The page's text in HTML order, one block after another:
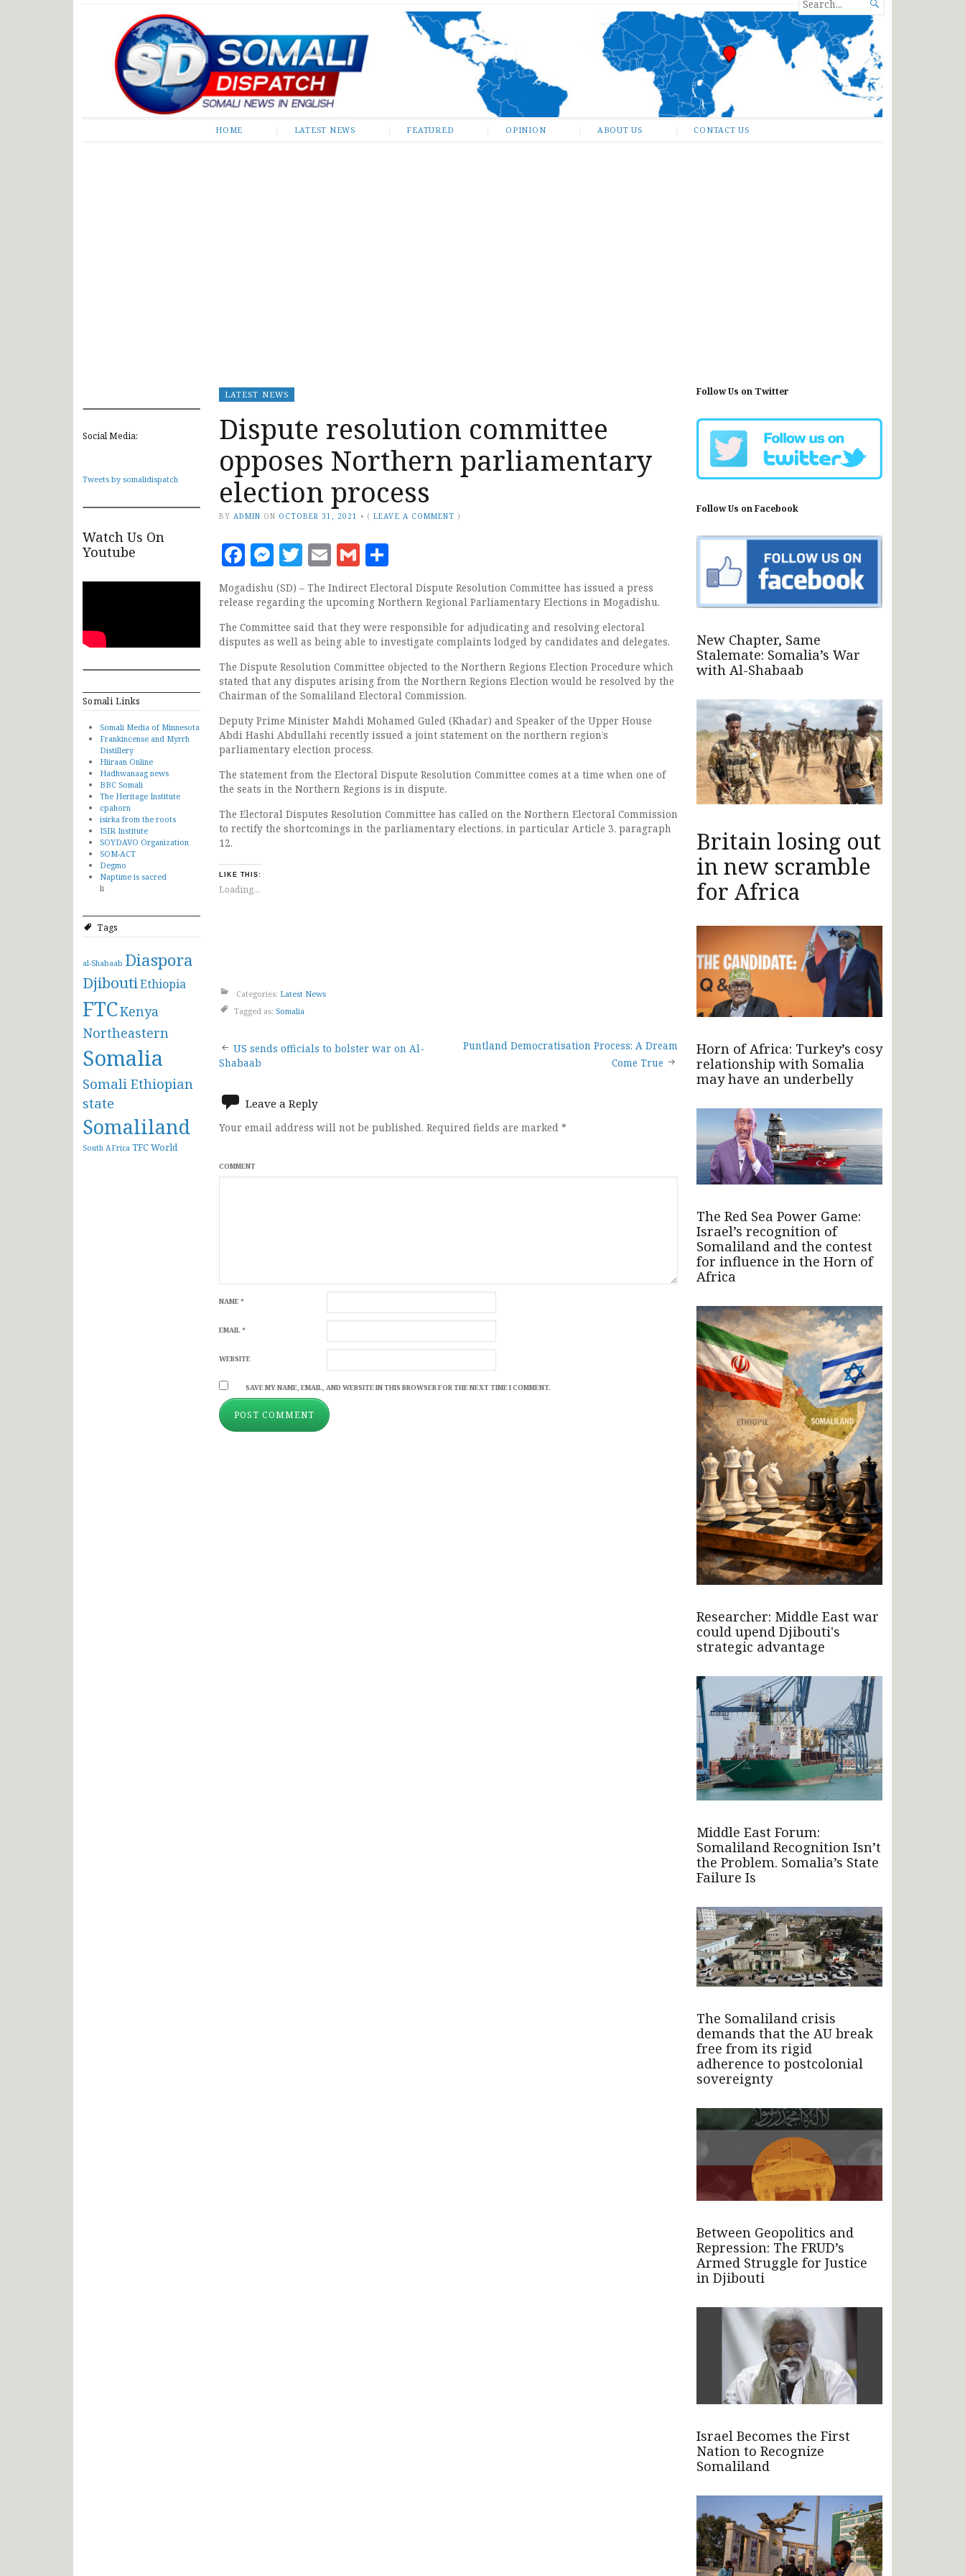
Somali Dispatch
FOR...

HOME LATEST NEWS FEATURED OPINION ABOUT US CONTACT US
Social Media:
Tweets by somalidispatch
Watch Us On
Youtube
Somali Links
Somali Media of Minnesota
Frankincense and Myrrh
Distillery
Hiiraan Online
Hadhwanaag news
BBC Somali
The Heritage Institute
cpahorn
isirka from the roots
ISIR Institute
SOYDAVO Organization
SOM-ACT
Degmo
Naptime is sacred
li
Tags
al-Shabaab Diaspora
DjiboutiEthiopia
FTCKenya
Northeastern
Somalia
Somali Ethiopian
state
Somaliland
South AFrica TFCWorld
LATEST NEWS
Dispute resolution committee
opposes Northern parliamentary
election process
BY ADMIN ON OCTOBER 31, 2021 • (LEAVE A COMMENT )
Facebook
Messenger
Twitter
EmailGmail
Mogadishu (SD) – The Indirect Electoral Dispute Resolution Committee has issued a press
release regarding the upcoming Northern Regional Parliamentary Elections in Mogadishu.
The Committee said that they were responsible for adjudicating and resolving electoral
disputes as well as being able to investigate complaints lodged by candidates and delegates.
The Dispute Resolution Committee objected to the Northern Regions Election Procedure which
stated that any disputes arising from the Northern Regions Election would be resolved by the
Chairman of the Somaliland Electoral Commission.
Deputy Prime Minister Mahdi Mohamed Guled (Khadar) and Speaker of the Upper House
Abdi Hashi Abdullahi recently issued a joint statement on the northern region’s
parliamentary election process.
The statement from the Electoral Dispute Resolution Committee comes at a time when one of
the seats in the Northern Regions is in dispute.
The Electoral Disputes Resolution Committee has called on the Northern Electoral Commission
to rectify the shortcomings in the parliamentary elections, in particular Article 3, paragraph
12.
LIKE THIS:
Loading...
Categories: Latest News
Tagged as: Somalia
Post
navigation
US sends officials to bolster war on Al-
Shabaab
Puntland Democratisation Process: A Dream
Come True
Leave a Reply
Your email address will not be published. Required fields are marked *
COMMENT
NAME*
EMAIL*
WEBSITE
SAVE MY NAME, EMAIL, AND WEBSITE IN THIS BROWSER FOR THE NEXT TIME I COMMENT.
Follow Us on Twitter
Follow Us on Facebook
New Chapter, Same
Stalemate: Somalia’s War
with Al-Shabaab
Britain losing out
in new scramble
for Africa
Horn of Africa: Turkey’s cosy
relationship with Somalia
may have an underbelly
The Red Sea Power Game:
Israel’s recognition of
Somaliland and the contest
for influence in the Horn of
Africa
Researcher: Middle East war
could upend Djibouti's
strategic advantage
Middle East Forum:
Somaliland Recognition Isn’t
the Problem. Somalia’s State
Failure Is
The Somaliland crisis
demands that the AU break
free from its rigid
adherence to postcolonial
sovereignty
Between Geopolitics and
Repression: The FRUD’s
Armed Struggle for Justice
in Djibouti
Israel Becomes the First
Nation to Recognize
Somaliland